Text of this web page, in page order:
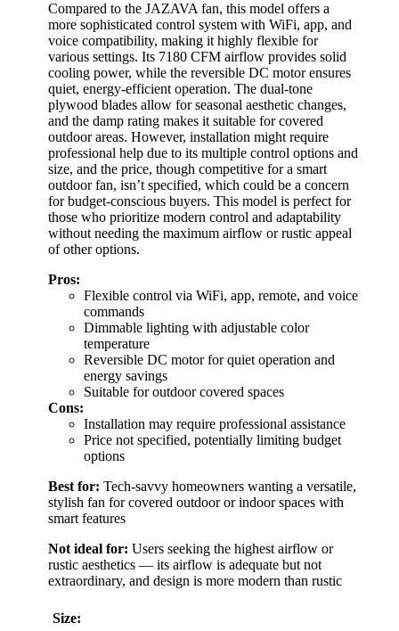
Compared to the JAZAVA fan, this model offers a
more sophisticated control system with WiFi, app, and
voice compatibility, making it highly flexible for
various settings. Its 7180 CFM airflow provides solid
cooling power, while the reversible DC motor ensures
quiet, energy-efficient operation. The dual-tone
plywood blades allow for seasonal aesthetic changes,
and the damp rating makes it suitable for covered
outdoor areas. However, installation might require
professional help due to its multiple control options and
size, and the price, though competitive for a smart
outdoor fan, isn’t specified, which could be a concern
for budget-conscious buyers. This model is perfect for
those who prioritize modern control and adaptability
without needing the maximum airflow or rustic appeal
of other options.
Pros:
Flexible control via WiFi, app, remote, and voice
commands
Dimmable lighting with adjustable color
temperature
Reversible DC motor for quiet operation and
energy savings
Suitable for outdoor covered spaces
Cons:
Installation may require professional assistance
Price not specified, potentially limiting budget
options
Best for: Tech-savvy homeowners wanting a versatile,
stylish fan for covered outdoor or indoor spaces with
smart features
Not ideal for: Users seeking the highest airflow or
rustic aesthetics — its airflow is adequate but not
extraordinary, and design is more modern than rustic
Size: